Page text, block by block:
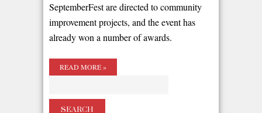
SeptemberFest are directed to community
improvement projects, and the event has
already won a number of awards.
READ MORE »